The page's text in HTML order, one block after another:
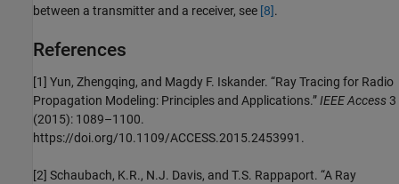
between a transmitter and a receiver, see [8].
References
[1] Yun, Zhengqing, and Magdy F. Iskander. “Ray Tracing for Radio
Propagation Modeling: Principles and Applications.”IEEE Access3
(2015): 1089–1100.
https://doi.org/10.1109/ACCESS.2015.2453991.
[2] Schaubach, K.R., N.J. Davis, and T.S. Rappaport. “A Ray